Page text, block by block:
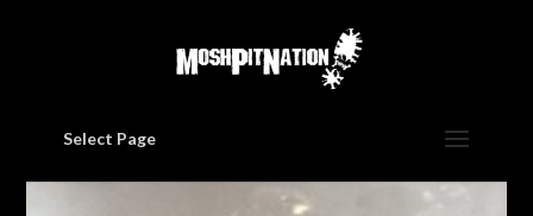
Select Page